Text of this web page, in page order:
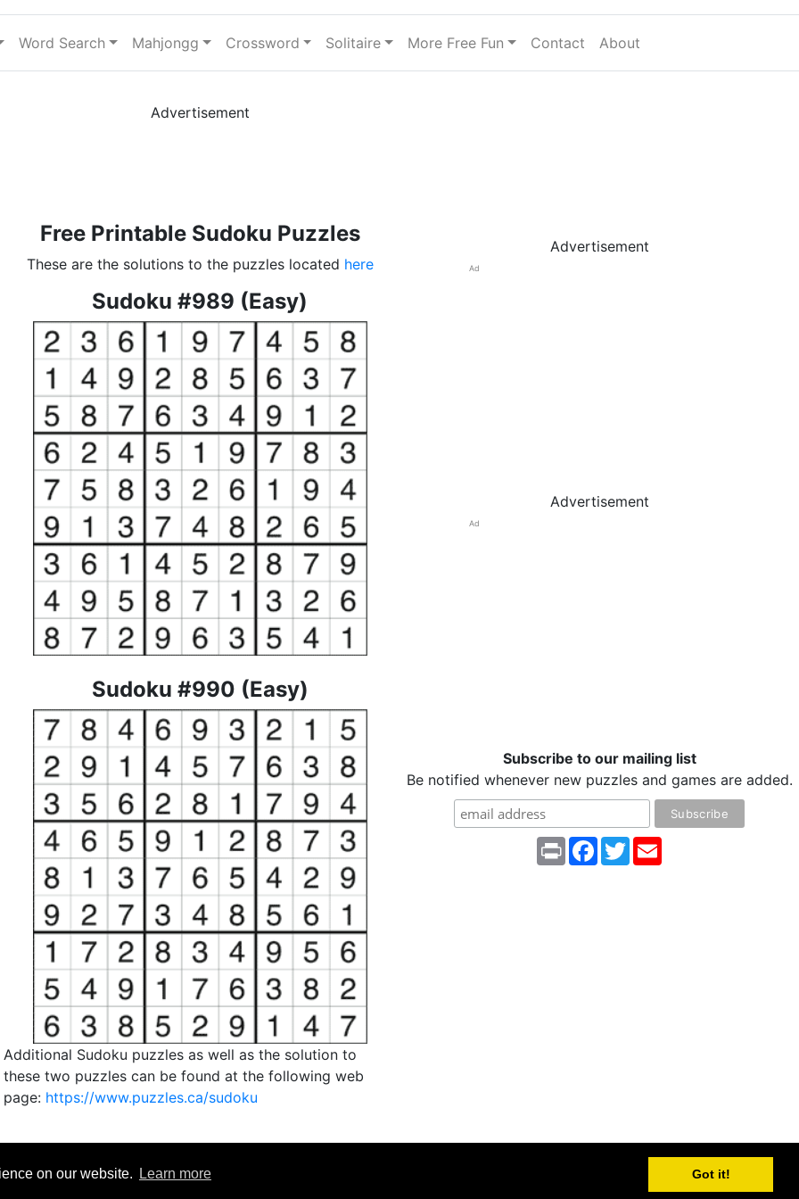
on our website. Learn more Got it!
Word Search Mahjongg Crossword Solitaire More Free Fun Contact About
Advertisement
Free Printable Sudoku Puzzles
These are the solutions to the puzzles located here
Sudoku #989 (Easy)
Sudoku #990 (Easy)
Additional Sudoku puzzles as well as the solution to
these two puzzles can be found at the following web
page: https://www.puzzles.ca/sudoku
Advertisement
Ad
Advertisement
Ad
Subscribe to our mailing list
Be notified whenever new puzzles and games are added.
Print Facebook
Twitter